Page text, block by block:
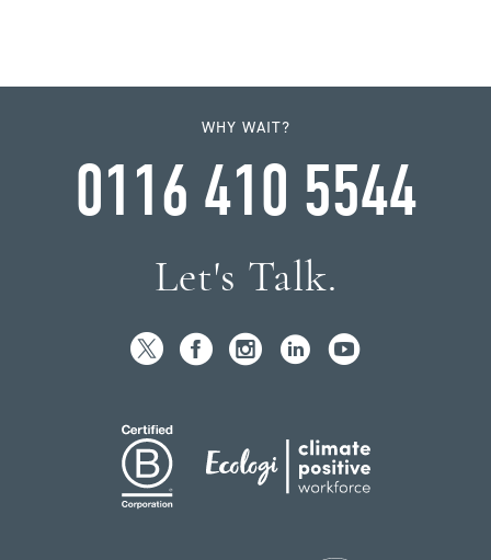
WHY WAIT?
0116 410 5544
Let's Talk.